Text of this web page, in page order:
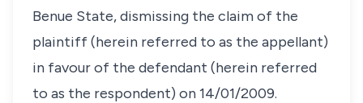
Benue State, dismissing the claim of the
plaintiff (herein referred to as the appellant)
in favour of the defendant (herein referred
to as the respondent) on 14/01/2009.